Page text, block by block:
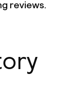
reviews.